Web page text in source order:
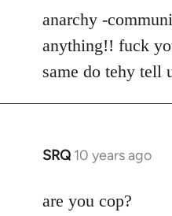
to
Welcome
libcom.org
anarchy -
anything!! fuck
same do tehy tell
SRQ 10 years ago
In
to
are you cop?